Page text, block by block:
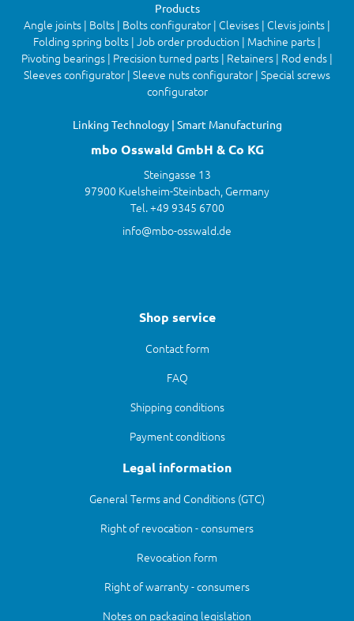
Products
Angle joints | Bolts | Bolts configurator | Clevises | Clevis joints |
Folding spring bolts | Job order production | Machine parts |
Pivoting bearings | Precision turned parts | Retainers | Rod ends |
Sleeves configurator | Sleeve nuts configurator | Special screws
configurator
Linking Technology | Smart Manufacturing
mbo Osswald GmbH & Co KG
Steingasse 13
97900 Kuelsheim-Steinbach, Germany
Tel. +49 9345 6700
info@mbo-osswald.de
Shop service
Contact form
FAQ
Shipping conditions
Payment conditions
Legal information
General Terms and Conditions (GTC)
Right of revocation - consumers
Revocation form
Right of warranty - consumers
Notes on packaging legislation